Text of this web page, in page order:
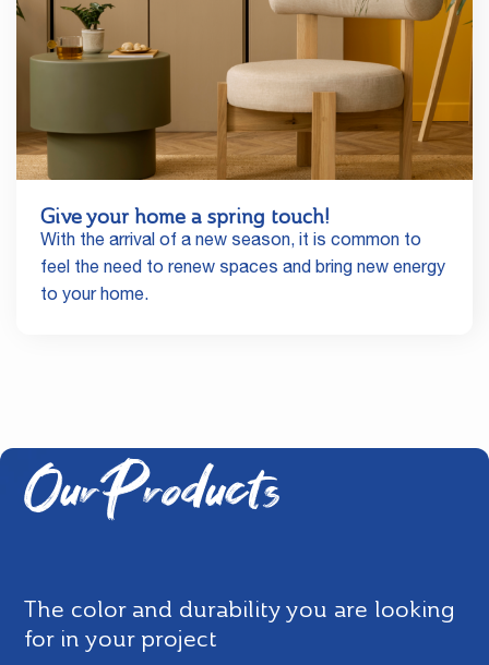
Give your home a spring touch!
With the arrival of a new season, it is common to
feel the need to renew spaces and bring new energy
to your home.
Our Products
The color and durability you are looking
for in your project